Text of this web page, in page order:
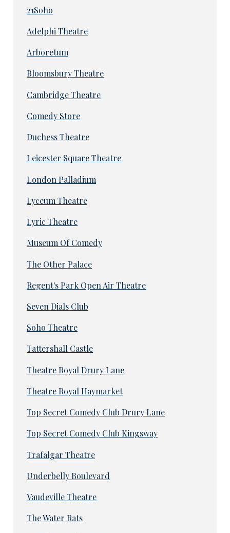
21Soho
Adelphi Theatre
Arboretum
Bloomsbury Theatre
Cambridge Theatre
Comedy Store
Duchess Theatre
Leicester Square Theatre
London Palladium
Lyceum Theatre
Lyric Theatre
Museum Of Comedy
The Other Palace
Regent's Park Open Air Theatre
Seven Dials Club
Soho Theatre
Tattershall Castle
Theatre Royal Drury Lane
Theatre Royal Haymarket
Top Secret Comedy Club Drury Lane
Top Secret Comedy Club Kingsway
Trafalgar Theatre
Underbelly Boulevard
Vaudeville Theatre
The Water Rats